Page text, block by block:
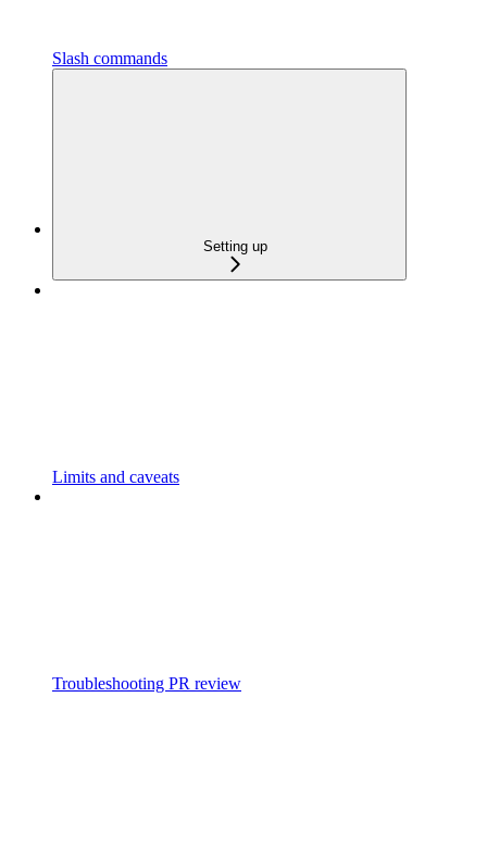
Slash commands
Setting up
Limits and caveats
Troubleshooting PR review